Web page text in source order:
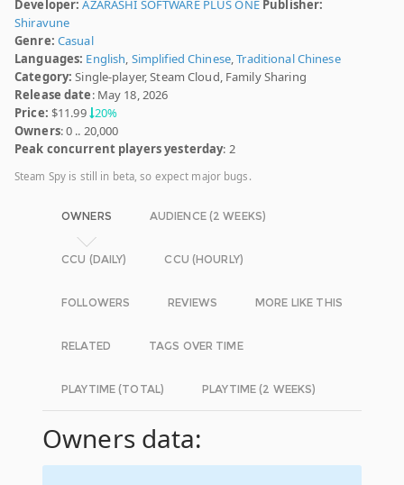
Developer: AZARASHI SOFTWARE PLUS ONE Publisher:
Shiravune
Genre: Casual
Languages: English, Simplified Chinese,Traditional Chinese
Category: Single-player, Steam Cloud, Family Sharing
Release date: May 18, 2026
Price: $11.99 20%
Owners: 0 .. 20,000
Peak concurrent players yesterday: 2
Steam Spy is still in beta, so expect major bugs.
OWNERS AUDIENCE (2 WEEKS)
CCU (DAILY) CCU (HOURLY)
FOLLOWERS REVIEWS MORE LIKE THIS
RELATED TAGS OVER TIME
PLAYTIME (TOTAL) PLAYTIME (2 WEEKS)
Owners data: